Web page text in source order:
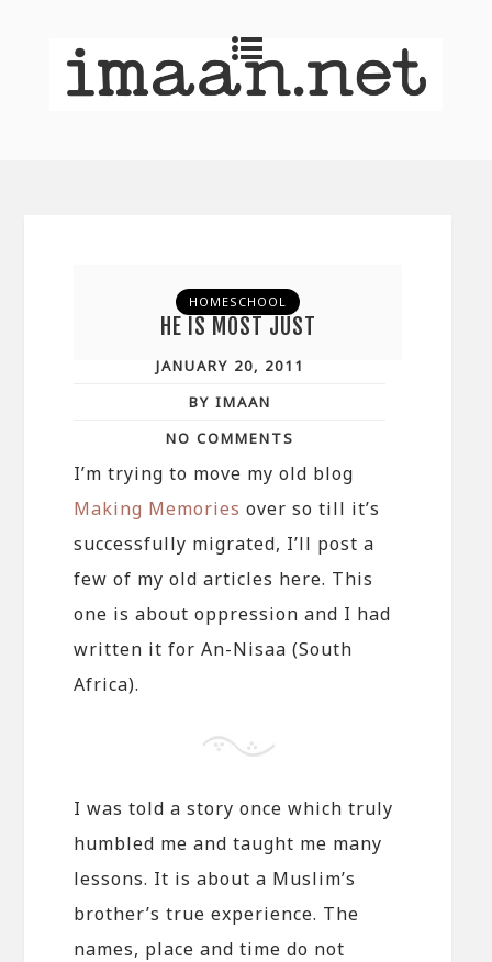
HOMESCHOOL
HE IS MOST JUST
JANUARY 20, 2011
BY IMAAN
NO COMMENTS
I’m trying to move my old blog
Making Memories over so till it’s
successfully migrated, I’ll post a
few of my old articles here. This
one is about oppression and I had
written it for An-Nisaa (South
Africa).
I was told a story once which truly
humbled me and taught me many
lessons. It is about a Muslim’s
brother’s true experience. The
names, place and time do not